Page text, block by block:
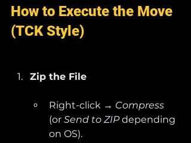
How to Execute the Move
(TCK Style)
Zip the File
Right-click → Compress
(or Send to ZIP depending
on OS).